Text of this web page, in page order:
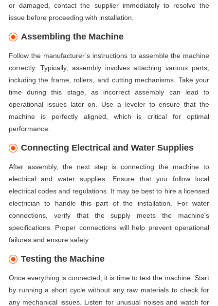
or damaged, contact the supplier immediately to resolve the
issue before proceeding with installation.
Assembling the Machine
Follow the manufacturer’s instructions to assemble the machine
correctly. Typically, assembly involves attaching various parts,
including the frame, rollers, and cutting mechanisms. Take your
time during this stage, as incorrect assembly can lead to
operational issues later on. Use a leveler to ensure that the
machine is perfectly aligned, which is critical for optimal
performance.
Connecting Electrical and Water Supplies
After assembly, the next step is connecting the machine to
electrical and water supplies. Ensure that you follow local
electrical codes and regulations. It may be best to hire a licensed
electrician to handle this part of the installation. For water
connections, verify that the supply meets the machine's
specifications. Proper connections will help prevent operational
failures and ensure safety.
Testing the Machine
Once everything is connected, it is time to test the machine. Start
by running a short cycle without any raw materials to check for
any mechanical issues. Listen for unusual noises and watch for